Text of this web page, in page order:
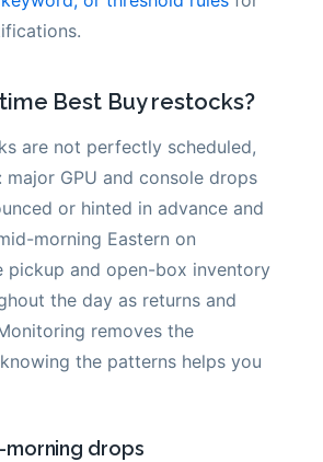
Best Buy restocks?
are not perfectly scheduled,
GPU and console drops
or hinted in advance and
morning Eastern on
pickup and open-box inventory
the day as returns and
removes the
the patterns helps you
drops